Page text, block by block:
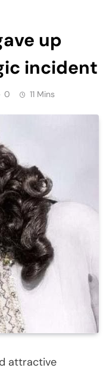
up
incident
0 11 Mins
attractive